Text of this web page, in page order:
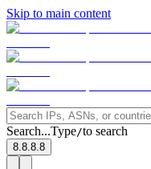
Skip to main content
Search...Type/to search
8.8.8.8